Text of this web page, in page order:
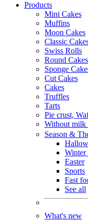
Products
Mini Cakes
Muffins
Moon Cakes
Classic
Swiss Rolls
Round Cakes
Sponge
Cut Cakes
Cakes
Truffles
Tarts
Pie crust,
Without milk
Season &
Winter
Easter
Sports
Fast
See all
What's new